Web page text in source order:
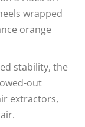
wrapped
orange
stability, the
out
extractors,